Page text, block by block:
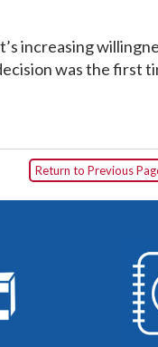
increasing
was the first
Return to Previous